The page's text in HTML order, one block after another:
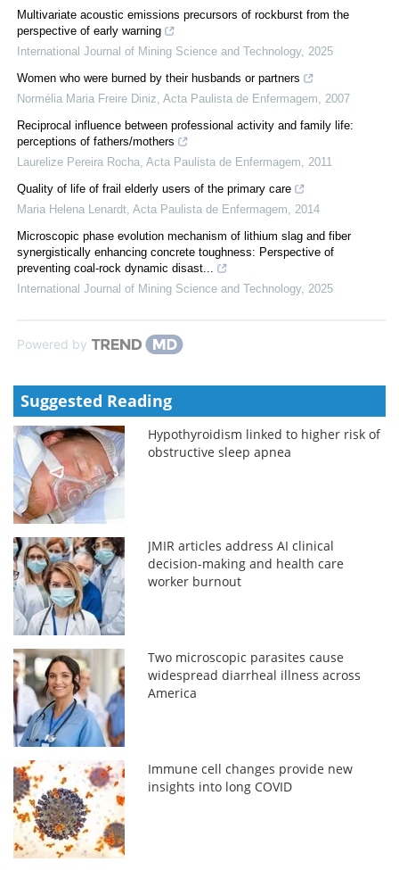
Multivariate acoustic emissions precursors of rockburst from the
perspective of early warning
International Journal of Mining Science and Technology, 2025
Women who were burned by their husbands or partners
Normélia Maria Freire Diniz Acta Paulista de Enfermagem
2007
Reciprocal influence between professional activity and family life:
perceptions of fathers/mothers
Laurelize Pereira Rocha Acta Paulista de Enfermagem
2011
Quality of life of frail elderly users of the primary care
Maria Helena Lenardt Acta Paulista de Enfermagem
2014
Microscopic phase evolution mechanism of lithium slag and fiber
synergistically enhancing concrete toughness: Perspective of
preventing coal-rock dynamic disast...
International Journal of Mining Science and Technology, 2025
Powered by
Suggested Reading
Hypothyroidism linked to higher risk of
obstructive sleep apnea
JMIR articles address AI clinical
decision-making and health care
worker burnout
Two microscopic parasites cause
widespread diarrheal illness across
America
Immune cell changes provide new
insights into long COVID